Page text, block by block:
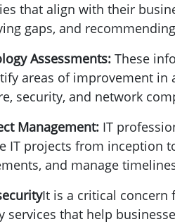
that align with their
gaps, and
Assessments:These
areas of improvement in
security, and network
Management: IT
IT projects from inception
and manage
It is a critical concern
services that help